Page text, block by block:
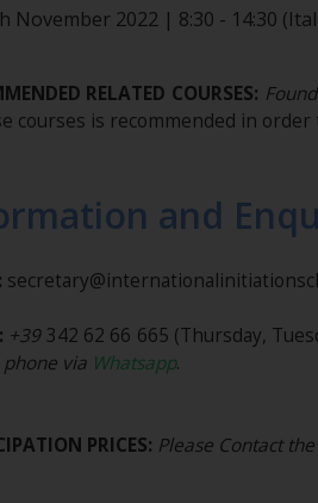
November 2022 | 8:30 - 14:30
RELATED COURSES:
courses is recommended in
and
+39342 62 66 665 (Thursday,
via Whatsapp.
PRICES: Please Contact